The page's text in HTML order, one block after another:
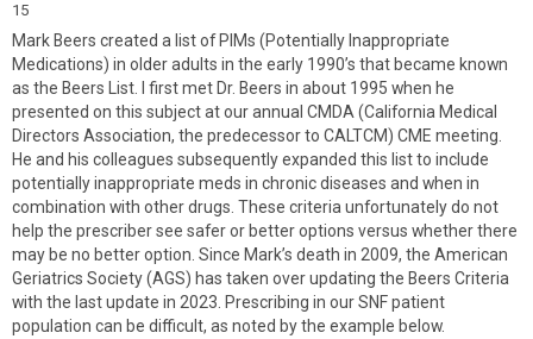
15
Mark Beers created a list of PIMs (Potentially Inappropriate
Medications) in older adults in the early 1990’s that became known
as the Beers List. I first met Dr. Beers in about 1995 when he
presented on this subject at our annual CMDA (California Medical
Directors Association, the predecessor to CALTCM) CME meeting.
He and his colleagues subsequently expanded this list to include
potentially inappropriate meds in chronic diseases and when in
combination with other drugs. These criteria unfortunately do not
help the prescriber see safer or better options versus whether there
may be no better option. Since Mark’s death in 2009, the American
Geriatrics Society (AGS) has taken over updating the Beers Criteria
with the last update in 2023. Prescribing in our SNF patient
population can be difficult, as noted by the example below.